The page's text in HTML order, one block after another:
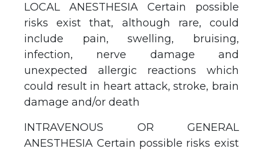
LOCAL ANESTHESIA Certain possible
risks exist that, although rare, could
include pain, swelling, bruising,
infection, nerve damage and
unexpected allergic reactions which
could result in heart attack, stroke, brain
damage and/or death
INTRAVENOUS OR GENERAL
ANESTHESIA Certain possible risks exist